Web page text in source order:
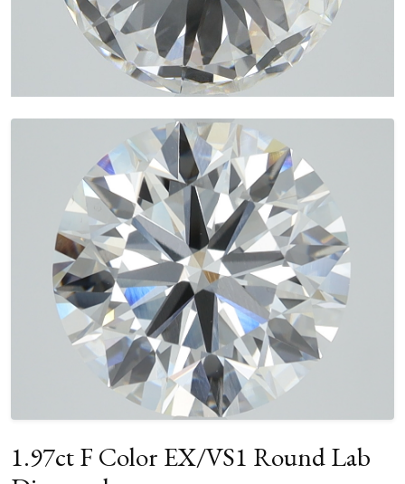
1.97ct F Color EX/VS1 Round Lab